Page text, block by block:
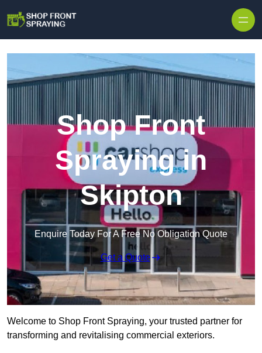
Shop Front
Spraying in
Skipton
Enquire Today For A Free No Obligation Quote
Get a Quote
Welcome to Shop Front Spraying, your trusted partner for
transforming and revitalising commercial exteriors.